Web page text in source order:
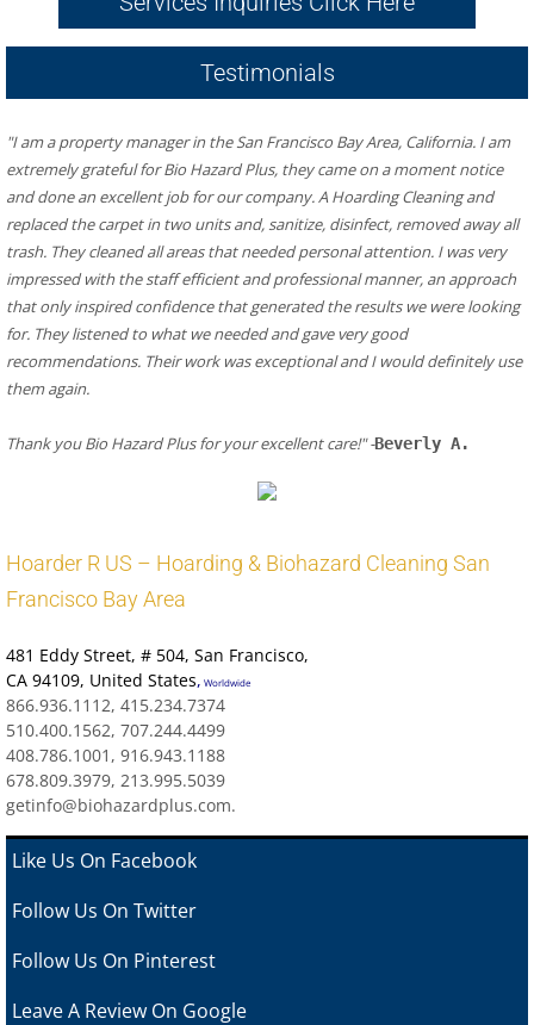
Testimonials
"I am a property manager in the San Francisco Bay Area, California. I am
extremely grateful for Bio Hazard Plus, they came on a moment notice
and done an excellent job for our company. A Hoarding Cleaning and
replaced the carpet in two units and, sanitize, disinfect, removed away all
trash. They cleaned all areas that needed personal attention. I was very
impressed with the staff efficient and professional manner, an approach
that only inspired confidence that generated the results we were looking
for. They listened to what we needed and gave very good
recommendations. Their work was exceptional and I would definitely use
them again.
​Thank you Bio Hazard Plus for your excellent care!" -Beverly A.
Hoarder R US – Hoarding & Biohazard Cleaning San
Francisco Bay Area
481 Eddy Street, # 504, San Francisco,
CA 94109, United States, Worldwide
866.936.1112, 415.234.7374
510.400.1562, 707.244.4499
408.786.1001, 916.943.1188
678.809.3979, 213.995.5039
getinfo@biohazardplus.com.
Like Us On Facebook
Follow Us On Twitter
Follow Us On Pinterest
Leave A Review On Google